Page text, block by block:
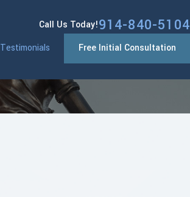
Call Us Today!914-840-5104
Testimonials Free Initial Consultation